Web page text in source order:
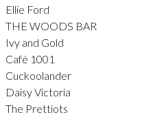
Ellie Ford
THE WOODS BAR
Ivy and Gold
Café 1001
Cuckoolander
Daisy Victoria
The Prettiots